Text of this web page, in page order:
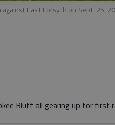
East Forsyth on Sept. 25,
Bluff all gearing up for first